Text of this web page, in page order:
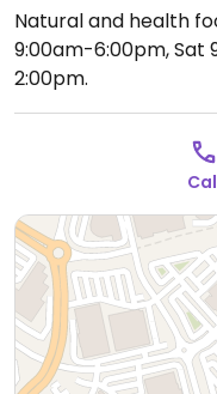
Natural and health
9:00am-6:00pm, Sat
2:00pm.